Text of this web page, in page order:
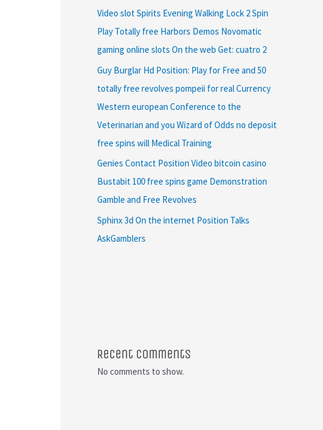
Video slot Spirits Evening Walking Lock 2 Spin
Play Totally free Harbors Demos Novomatic
gaming online slots On the web Get: cuatro 2
Guy Burglar Hd Position: Play for Free and 50
totally free revolves pompeii for real Currency
Western european Conference to the
Veterinarian and you Wizard of Odds no deposit
free spins will Medical Training
Genies Contact Position Video bitcoin casino
Bustabit 100 free spins game Demonstration
Gamble and Free Revolves
Sphinx 3d On the internet Position Talks
AskGamblers
Recent Comments
No comments to show.